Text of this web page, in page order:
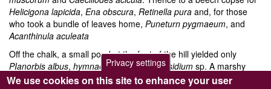
Helicigona lapicida, Ena obscura, Retinella pura and, for those
who took a bundle of leaves home, Puneturn pygmaeum, and
Acanthinula aculeata
Off the chalk, a small pond at the foot of the hill yielded only
PIanorbis albus, hymnaea peregraandPisidium sp. A marshy
copse addedAzeca goodalli(one shell),Euconulus fulvusand
Privacy settings
We use cookies on this site to enhance your user